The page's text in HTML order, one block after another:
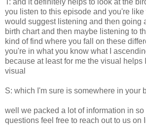
you listen to this episode and you're like
would suggest listening and then going
birth chart and then maybe listening to
kind of find where you fall on these
you're in what you know what I
because at least for me the visual helps
visual
S: which I'm sure is somewhere in your
well we packed a lot of information in
questions feel free to reach out to us on